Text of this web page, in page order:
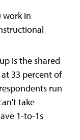
work in
is the shared
33 percent of
run
take
1-to-1s